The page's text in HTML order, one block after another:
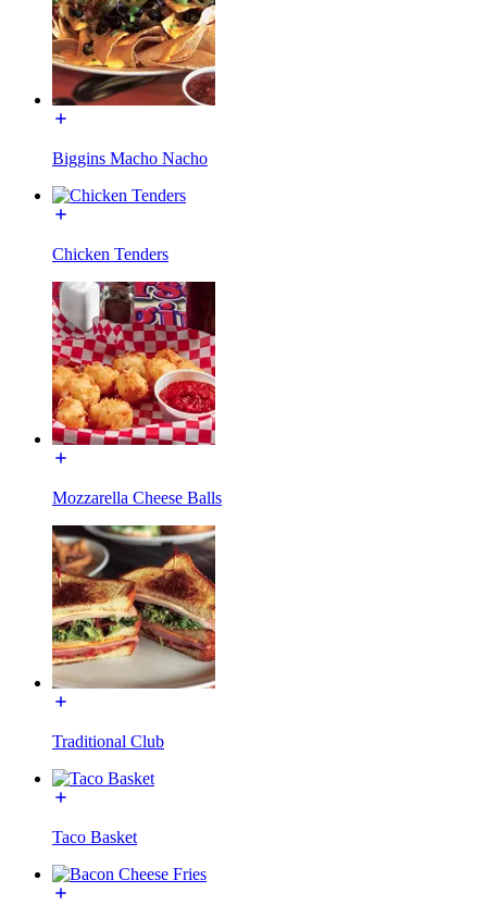
Biggins Macho Nacho
Chicken Tenders
Mozzarella Cheese Balls
Traditional Club
Taco Basket